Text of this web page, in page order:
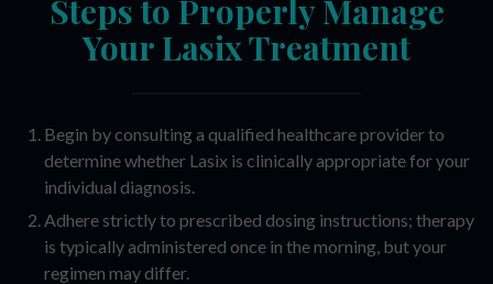
Steps to Properly Manage
Your Lasix Treatment
Begin by consulting a qualified healthcare provider to
determine whether Lasix is clinically appropriate for your
individual diagnosis.
Adhere strictly to prescribed dosing instructions; therapy
is typically administered once in the morning, but your
regimen may differ.